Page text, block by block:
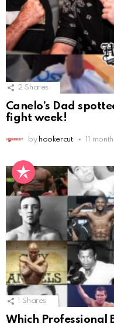
2 Shares
Canelo’s Dad
fight week!
by hookercut 11
1 Shares
Which Professional